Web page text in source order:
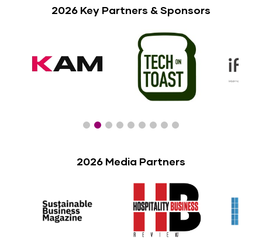
2026 Key Partners & Sponsors
2026 Media Partners